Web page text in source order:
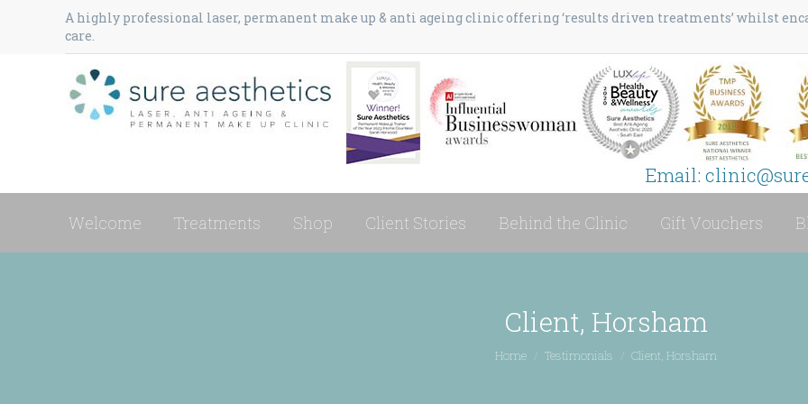
A highly professional laser, permanent make up & anti ageing clinic offering ‘results driven treatments’ whilst
care.
Email:
Welcome Treatments Shop Client Stories Behind the Clinic Gift Vouchers
Client, Horsham
You are here:
Home Testimonials Client, Horsham